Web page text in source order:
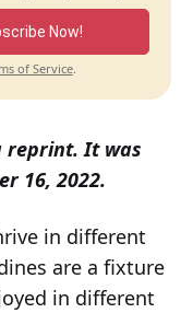
Now!
of Service.
reprint. It was
16, 2022.
in different
are a fixture
in different